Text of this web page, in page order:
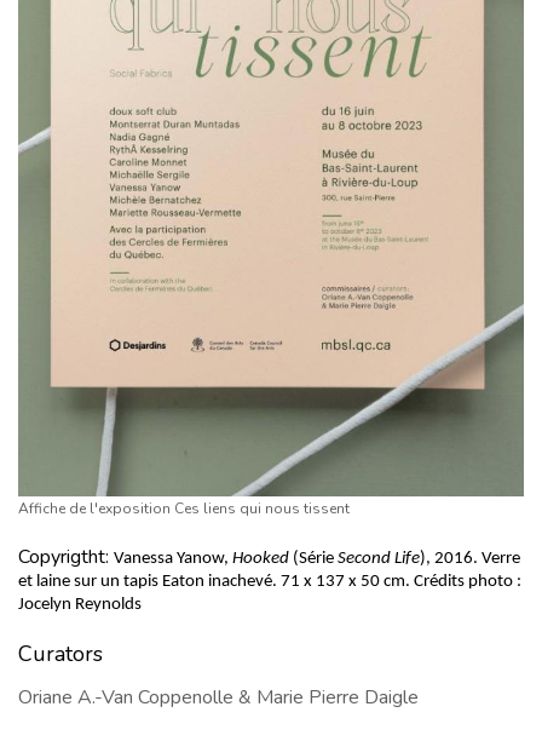
Affiche de l'exposition Ces liens qui nous tissent
Copyrigtht: Vanessa Yanow, Hooked (Série Second Life), 2016. Verre
et laine sur un tapis Eaton inachevé. 71 x 137 x 50 cm. Crédits photo :
Jocelyn Reynolds
Curators
Oriane A.-Van Coppenolle & Marie Pierre Daigle